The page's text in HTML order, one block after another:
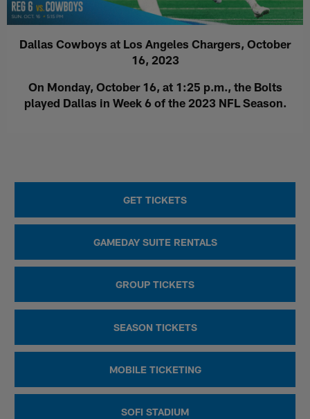
Dallas Cowboys at Los Angeles Chargers, October
16, 2023
On Monday, October 16, at 1:25 p.m., the Bolts
played Dallas in Week 6 of the 2023 NFL Season.
GET TICKETS
GAMEDAY SUITE RENTALS
GROUP TICKETS
SEASON TICKETS
MOBILE TICKETING
SOFI STADIUM